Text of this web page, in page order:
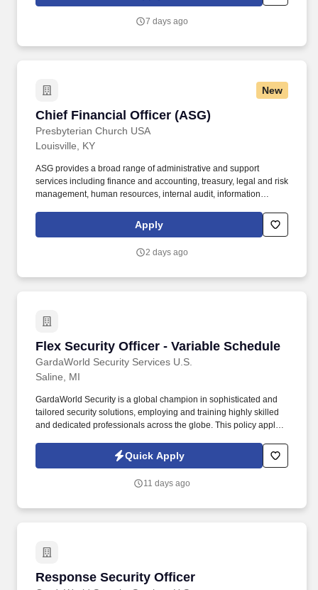
but not limited to the individual’s skill sets, experience and
7 days ago
New
Chief Financial Officer (ASG)
Presbyterian Church USA
Chief Financial Officer (ASG)
Louisville, KY
ASG provides a broad range of administrative and support
services including finance and accounting, treasury, legal and risk
management, human resources, internal audit, information
distribution, research services, translation and interpretation, and
mail services. A Corp is governed by a seventeen-member Board
representatives from General Assembly agencies and
Apply
2 days ago
Flex Security Officer - Variable Schedule
GardaWorld Security Services U.S.
Flex Security Officer - Variable Schedule
Saline, MI
GardaWorld Security is a global champion in sophisticated and
tailored security solutions, employing and training highly skilled
and dedicated professionals across the globe. This policy applies
limited to hiring, placement, assignment, promotion, termination,
layoffs, recalls, transfers, leaves of absence, compensation, and
Quick Apply
11 days ago
Response Security Officer
Response Security Officer